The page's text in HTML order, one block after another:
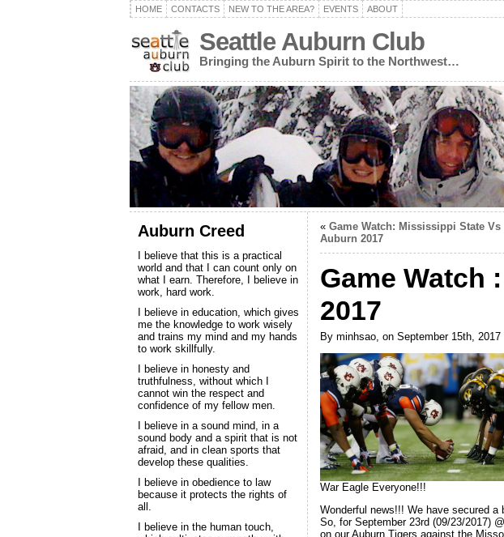
HOME CONTACTS NEW TO THE AREA? EVENTS ABOUT
Seattle Auburn Club
Bringing the Auburn Spirit to the Northwest…
Auburn Creed
I believe that this is a practical
world and that I can count only on
what I earn. Therefore, I believe in
work, hard work.
I believe in education, which gives
me the knowledge to work wisely
and trains my mind and my hands
to work skillfully.
I believe in honesty and
truthfulness, without which I
cannot win the respect and
confidence of my fellow men.
I believe in a sound mind, in a
sound body and a spirit that is not
afraid, and in clean sports that
develop these qualities.
I believe in obedience to law
because it protects the rights of
all.
I believe in the human touch,
« Game Watch: Mississippi State Vs
Auburn 2017
Game Watch
2017
By minhsao, on September 15th, 2017
War Eagle Everyone!!!
Wonderful news!!! We have secured
So, for September 23rd (09/23/2017)
on our Auburn Tigers against the